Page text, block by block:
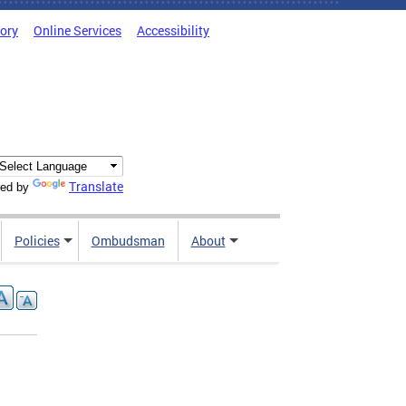
Online Services Accessibility
by Translate
Policies Ombudsman About